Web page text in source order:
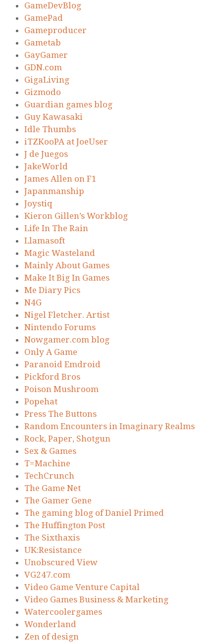
GameDevBlog
GamePad
Gameproducer
Gametab
GayGamer
GDN.com
GigaLiving
Gizmodo
Guardian games blog
Guy Kawasaki
Idle Thumbs
iTZKooPA at JoeUser
J de Juegos
JakeWorld
James Allen on F1
Japanmanship
Joystiq
Kieron Gillen’s Workblog
Life In The Rain
Llamasoft
Magic Wasteland
Mainly About Games
Make It Big In Games
Me Diary Pics
N4G
Nigel Fletcher. Artist
Nintendo Forums
Nowgamer.com blog
Only A Game
Paranoid Emdroid
Pickford Bros
Poison Mushroom
Popehat
Press The Buttons
Random Encounters in Imaginary Realms
Rock, Paper, Shotgun
Sex & Games
T=Machine
TechCrunch
The Game Net
The Gamer Gene
The gaming blog of Daniel Primed
The Huffington Post
The Sixthaxis
UK:Resistance
Unobscured View
VG247.com
Video Game Venture Capital
Video Games Business & Marketing
Watercoolergames
Wonderland
Zen of design